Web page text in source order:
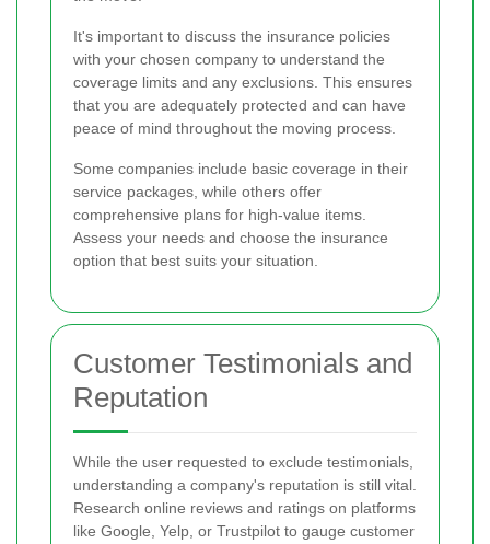
It's important to discuss the insurance policies
with your chosen company to understand the
coverage limits and any exclusions. This ensures
that you are adequately protected and can have
peace of mind throughout the moving process.
Some companies include basic coverage in their
service packages, while others offer
comprehensive plans for high-value items.
Assess your needs and choose the insurance
option that best suits your situation.
Customer Testimonials and
Reputation
While the user requested to exclude testimonials,
understanding a company's reputation is still vital.
Research online reviews and ratings on platforms
like Google, Yelp, or Trustpilot to gauge customer